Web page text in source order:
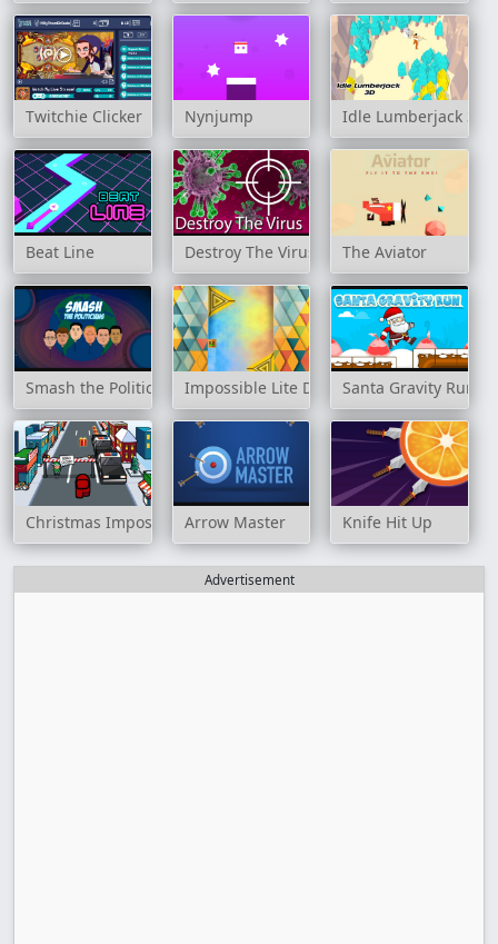
Twitchie Clicker Nynjump Idle Lumberjack 3D
Beat Line Destroy The Virus The Aviator
Smash the Politicians Impossible Lite Dash Santa Gravity Run
Christmas Imposter RunArrow Master Knife Hit Up
Advertisement